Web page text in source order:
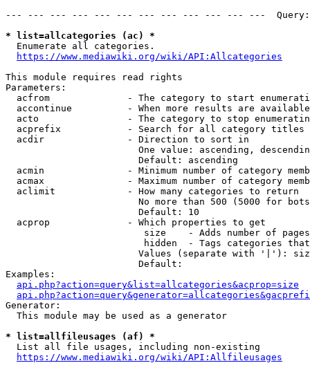
--- --- --- --- --- --- --- --- --- --- --- ---
* list=allcategories (ac) *
  Enumerate all categories.
https://www.mediawiki.org/wiki/API:Allcategories
This module requires read rights
Parameters:
acfrom              - The category to start
accontinue          - When more results are
acto                - The category to stop
acprefix            - Search for all category titles
  acdir               - Direction to sort in
One value: ascending,
                        Default: ascending
acmin               - Minimum number of category
acmax               - Maximum number of category
  aclimit             - How many categories to return
No more than 500 (5000 for
                        Default: 10
  acprop              - Which properties to get
size    - Adds number of
hidden  - Tags categories
Values (separate with '|'):
                        Default:
Examples:
api.php?action=query&list=allcategories&acprop=size
Generator:
  This module may be used as a generator
* list=allfileusages (af) *
  List all file usages, including non-existing
https://www.mediawiki.org/wiki/API:Allfileusages